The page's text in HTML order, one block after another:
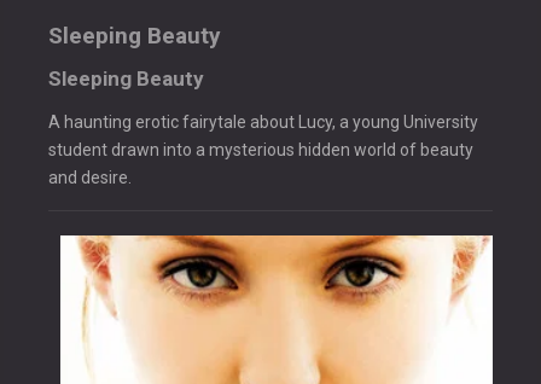
Sleeping Beauty
Sleeping Beauty
A haunting erotic fairytale about Lucy, a young University
student drawn into a mysterious hidden world of beauty
and desire.